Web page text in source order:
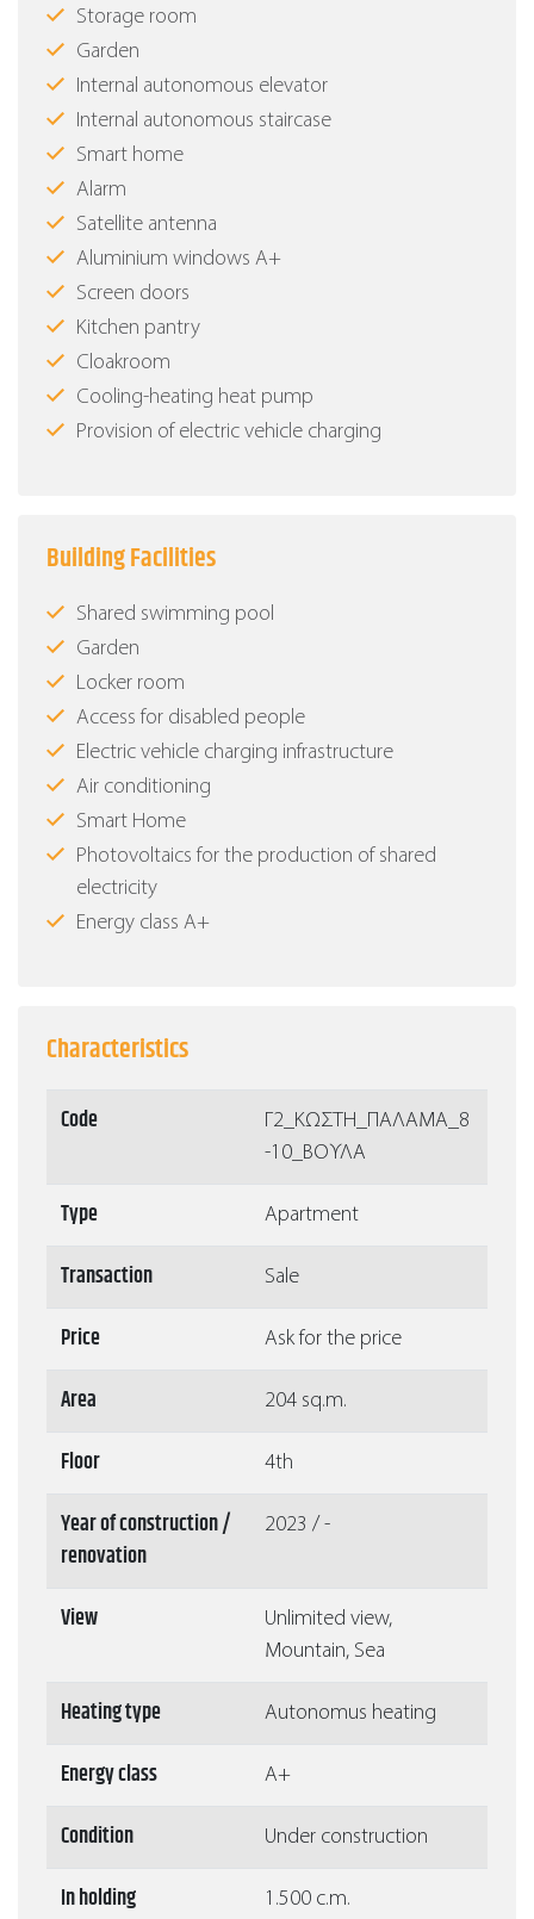
Storage room
Garden
Internal autonomous elevator
Internal autonomous staircase
Smart home
Alarm
Satellite antenna
Aluminium windows Α+
Screen doors
Kitchen pantry
Cloakroom
Cooling-heating heat pump
Provision of electric vehicle charging
Building Facilities
Shared swimming pool
Garden
Locker room
Access for disabled people
Electric vehicle charging infrastructure
Air conditioning
Smart Home
Photovoltaics for the production of shared
electricity
Energy class Α+
Characteristics
Code
Γ2_ΚΩΣΤΗ_ΠΑΛΑΜΑ_8
-10_ΒΟΥΛΑ
Type Apartment
Transaction Sale
Price Ask for the price
Area 204 sq.m.
Floor 4th
Year of construction /
renovation
2023 / -
View
Unlimited view,
Mountain, Sea
Heating type Autonomus heating
Energy class A+
Condition Under construction
In holding 1.500 c.m.